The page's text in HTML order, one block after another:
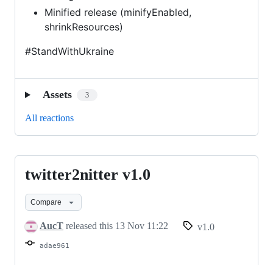
Minified release (minifyEnabled,
shrinkResources)
#StandWithUkraine
Assets 3
All reactions
twitter2nitter
v1.0
twitter2nitter v1.0
Compare
AucT released this 13 Nov 11:22 v1.0
adae961